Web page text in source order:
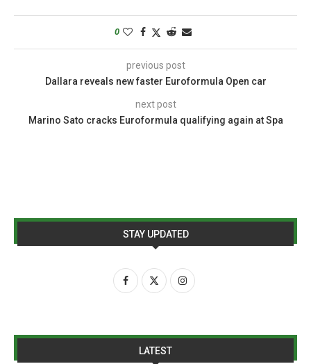
0
previous post
Dallara reveals new faster Euroformula Open car
next post
Marino Sato cracks Euroformula qualifying again at Spa
STAY UPDATED
LATEST